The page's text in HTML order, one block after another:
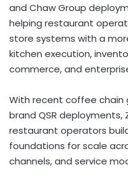
and Chaw Group
helping restaurant
store systems with a
kitchen execution,
commerce, and
With recent coffee chain
brand QSR deployments,
restaurant operators
foundations for scale
channels, and service